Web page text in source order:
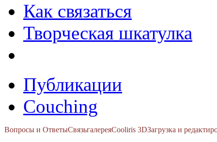
Как связаться
Творческая шкатулка
Публикации
Couching
Вопросы и ОтветыСвязьгалереяCooliris 3DЗагрузка и